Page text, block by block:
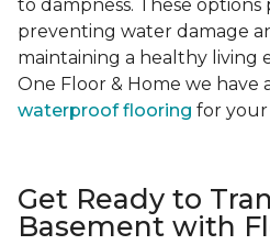
to dampness. These
preventing water damage
maintaining a healthy living
One Floor & Home we have
waterproof flooring for your
Get Ready to
Basement with